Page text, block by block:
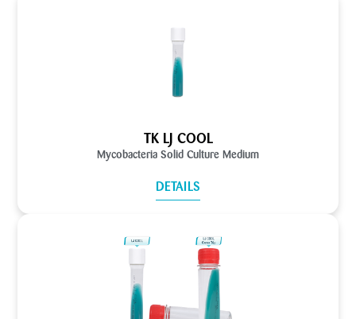
TK LJ COOL
Mycobacteria Solid Culture Medium
DETAILS